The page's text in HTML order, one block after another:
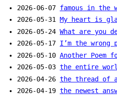
2026-06-07 famous in the
2026-05-31
My heart is
2026-05-24 What are you
2026-05-17 I’m the wrong
2026-05-10 Another Poem
2026-05-03 the entire
2026-04-26 the thread of
2026-04-19 the newest